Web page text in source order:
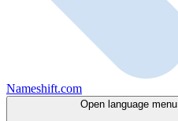
Nameshift.com
Open language menu